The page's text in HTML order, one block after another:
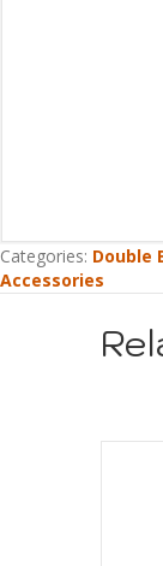
Categories: Double
Accessories